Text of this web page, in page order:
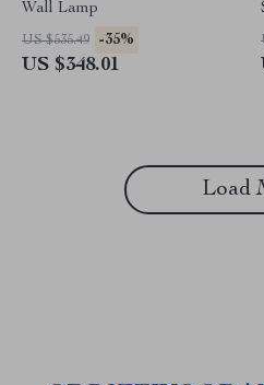
Wall Lamp
US $535.49 -35%
US $348.01
Load